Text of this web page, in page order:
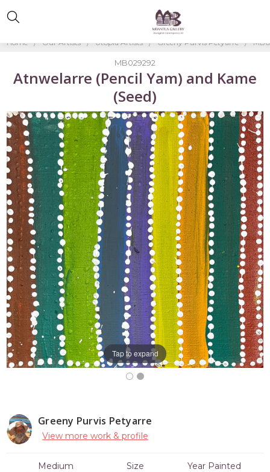
Home Our Artists Utopia Artists Greeny Purvis Petyarre
Greeny Purvis Petyarre
View more work & profile
Medium Size Year Painted
MB029292
Atnwelarre (Pencil Yam) and Kame
(Seed)
Tap to expand